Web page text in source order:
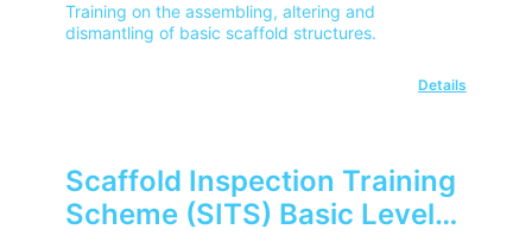
Training on the assembling, altering and
dismantling of basic scaffold structures.
Details
Scaffold Inspection Training
Scheme (SITS) Basic Level